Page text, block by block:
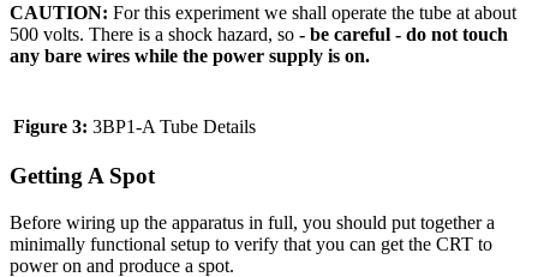
CAUTION: For this experiment we shall operate the tube at about
500 volts. There is a shock hazard, so - be careful - do not touch
any bare wires while the power supply is on.
Figure 3: 3BP1-A Tube Details
Getting A Spot
Before wiring up the apparatus in full, you should put together a
minimally functional setup to verify that you can get the CRT to
power on and produce a spot.